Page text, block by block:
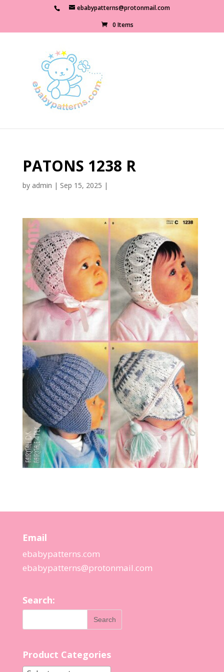
ebabypatterns@protonmail.com
0 Items
PATONS 1238 R
by admin | Sep 15, 2025 |
Email
ebabypatterns.com
ebabypatterns@protonmail.com
Search:
Product Categories